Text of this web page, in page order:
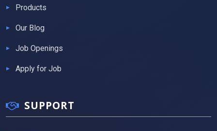
Products
Our Blog
Job Openings
Apply for Job
SUPPORT